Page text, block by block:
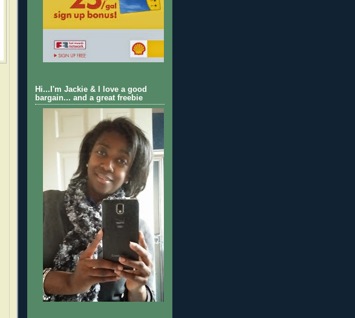
Hi...I'm Jackie & I love a good
bargain... and a great freebie